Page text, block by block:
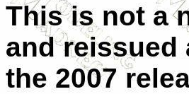
This is not a
and reissued
the 2007